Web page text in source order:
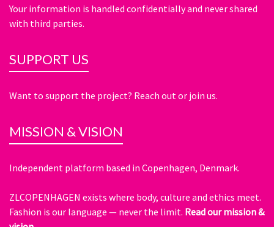
Your information is handled confidentially and never shared
with third parties.
SUPPORT US
Want to support the project? Reach out or join us.
MISSION & VISION
Independent platform based in Copenhagen, Denmark.
ZLCOPENHAGEN exists where body, culture and ethics meet.
Fashion is our language — never the limit. Read our mission &